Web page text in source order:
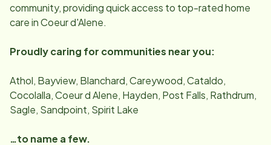
community, providing quick access to top-rated home
care inCoeur d'Alene.
Proudly caring for communities near you:
Athol, Bayview, Blanchard, Careywood, Cataldo,
Cocolalla, Coeur d Alene, Hayden, Post Falls, Rathdrum,
Sagle, Sandpoint, Spirit Lake
…to name a few.